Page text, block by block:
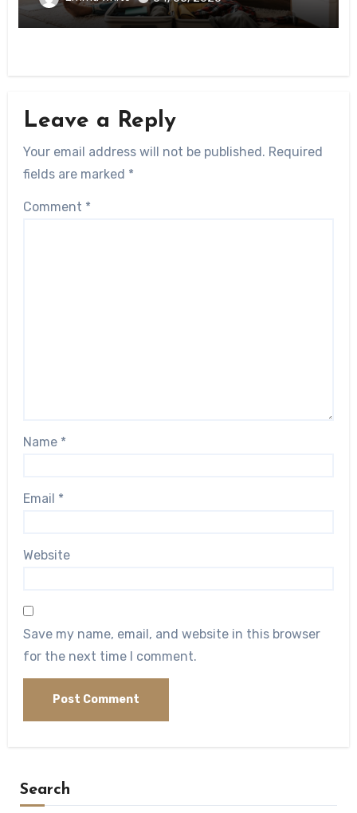
Leave a Reply
Your email address will not be published. Required
fields are marked *
Comment *
Name *
Email *
Website
Save my name, email, and website in this browser
for the next time I comment.
Search